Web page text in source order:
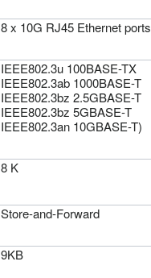
8 x 10G RJ45 Ethernet ports
IEEE802.3u 100BASE-TX
IEEE802.3ab 1000BASE-T
IEEE802.3bz 2.5GBASE-T
IEEE802.3bz 5GBASE-T
IEEE802.3an 10GBASE-T)
8 K
Store-and-Forward
9KB